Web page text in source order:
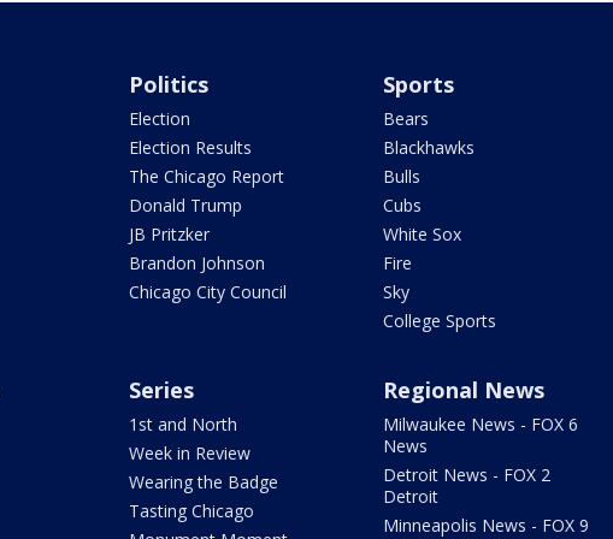
Politics
Election
Election Results
The Chicago Report
Donald Trump
JB Pritzker
Brandon Johnson
Chicago City Council
Sports
Bears
Blackhawks
Bulls
Cubs
White Sox
Fire
Sky
College Sports
Series
1st and North
Week in Review
Wearing the Badge
Tasting Chicago
Regional News
Milwaukee News - FOX 6
News
Detroit News - FOX 2
Detroit
Minneapolis News - FOX 9